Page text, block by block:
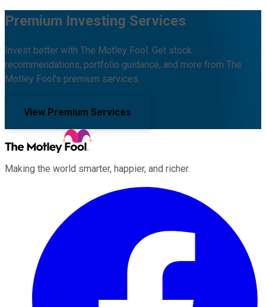
Premium Investing Services
Invest better with The Motley Fool. Get stock
recommendations, portfolio guidance, and more from The
Motley Fool's premium services.
View Premium Services
Making the world smarter, happier, and richer.